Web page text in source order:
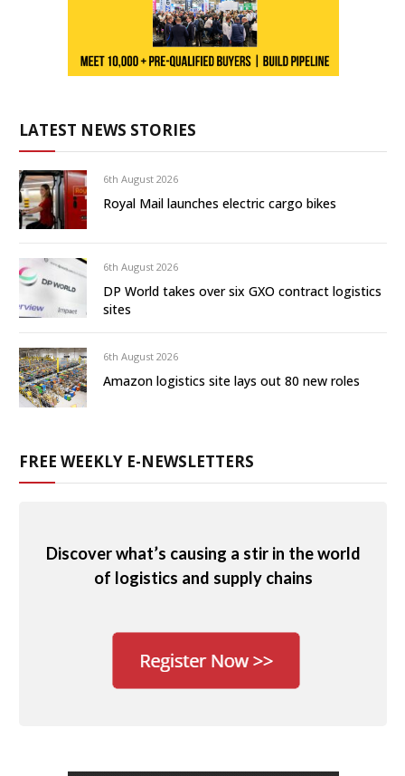
LATEST NEWS STORIES
6th August 2026
Royal Mail launches electric cargo bikes
6th August 2026
DP World takes over six GXO contract logistics
sites
6th August 2026
Amazon logistics site lays out 80 new roles
FREE WEEKLY E-NEWSLETTERS
Discover what’s causing a stir in the world
of logistics and supply chains